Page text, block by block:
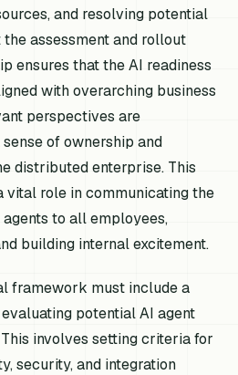
and resolving potential
assessment and rollout
ensures that the AI readiness
with overarching business
perspectives are
of ownership and
distributed enterprise. This
vital role in communicating the
to all employees,
building internal excitement.
framework must include a
potential AI agent
involves setting criteria for
security, and integration